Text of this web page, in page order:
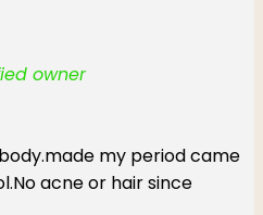
owner
my period came
acne or hair since